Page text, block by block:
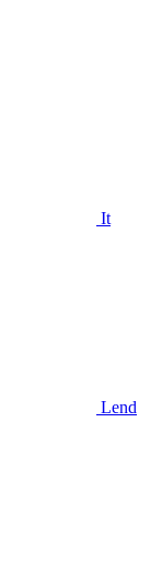
It
Lend